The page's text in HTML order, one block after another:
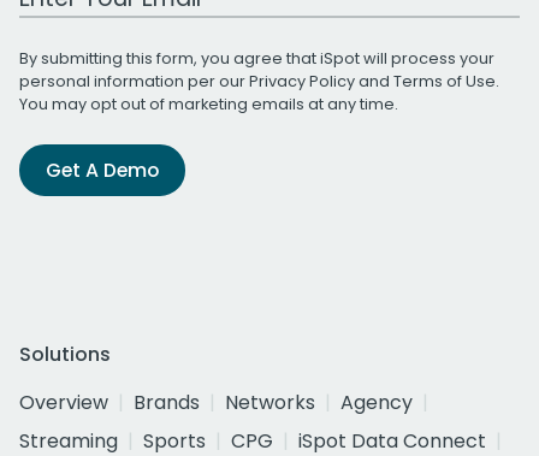
By submitting this form, you agree that iSpot will process your
personal information per ourPrivacy Policyand Terms of Use.
You may opt out of marketing emails at any time.
Get A Demo
Solutions
Overview
Brands Networks
Agency
Streaming
Sports CPG
iSpot Data Connect